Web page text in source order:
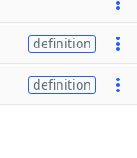
definition
definition